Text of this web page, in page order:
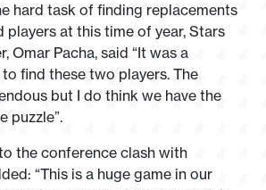
hard task of finding replacements
at this time of year, Stars
Omar Pacha, said “It was a
find these two players. The
but I do think we have the
puzzle”.
the conference clash with
“This is a huge game in our